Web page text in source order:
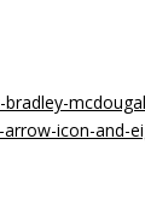
icon-and-